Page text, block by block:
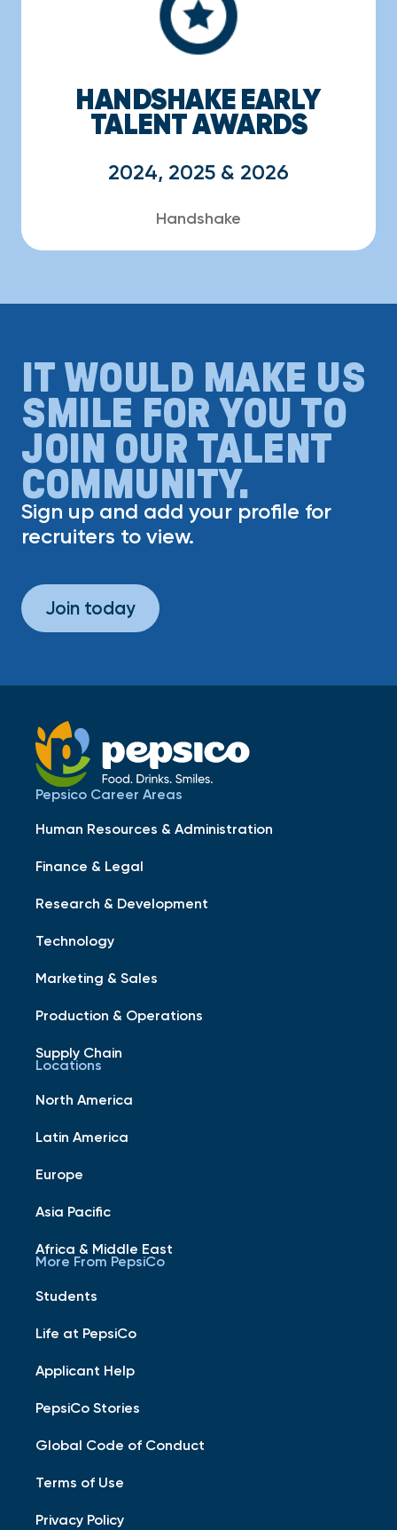
HANDSHAKE EARLY
TALENT AWARDS
2024, 2025 & 2026
Handshake
IT WOULD MAKE US
SMILE FOR YOU TO
JOIN OUR TALENT
COMMUNITY.
Sign up and add your profile for
recruiters to view.
Join today
Pepsico Career Areas
Human Resources & Administration
Finance & Legal
Research & Development
Technology
Marketing & Sales
Production & Operations
Supply Chain
Locations
North America
Latin America
Europe
Asia Pacific
Africa & Middle East
More From PepsiCo
Students
Life at PepsiCo
Applicant Help
PepsiCo Stories
Global Code of Conduct
Terms of Use
Privacy Policy